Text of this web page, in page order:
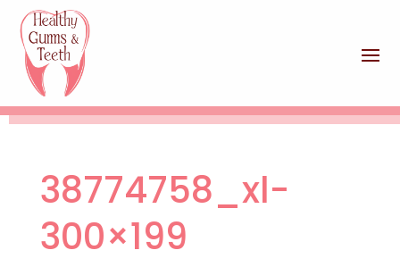
38774758_xl-
300×199